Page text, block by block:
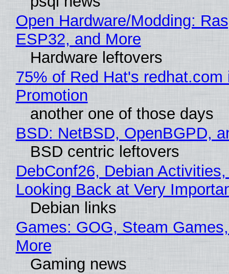
Open Hardware/Modding:
ESP32, and More
Hardware leftovers
75% of Red Hat's redhat.com
Promotion
another one of those days
BSD: NetBSD, OpenBGPD,
BSD centric leftovers
DebConf26, Debian
Looking Back at Very
Debian links
Games: GOG, Steam
More
Gaming news